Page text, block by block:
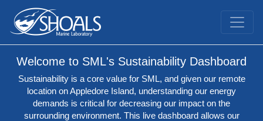
Welcome to SML's Sustainability Dashboard
Sustainability is a core value for SML, and given our remote
location on Appledore Island, understanding our energy
demands is critical for decreasing our impact on the
surrounding environment. This live dashboard allows our